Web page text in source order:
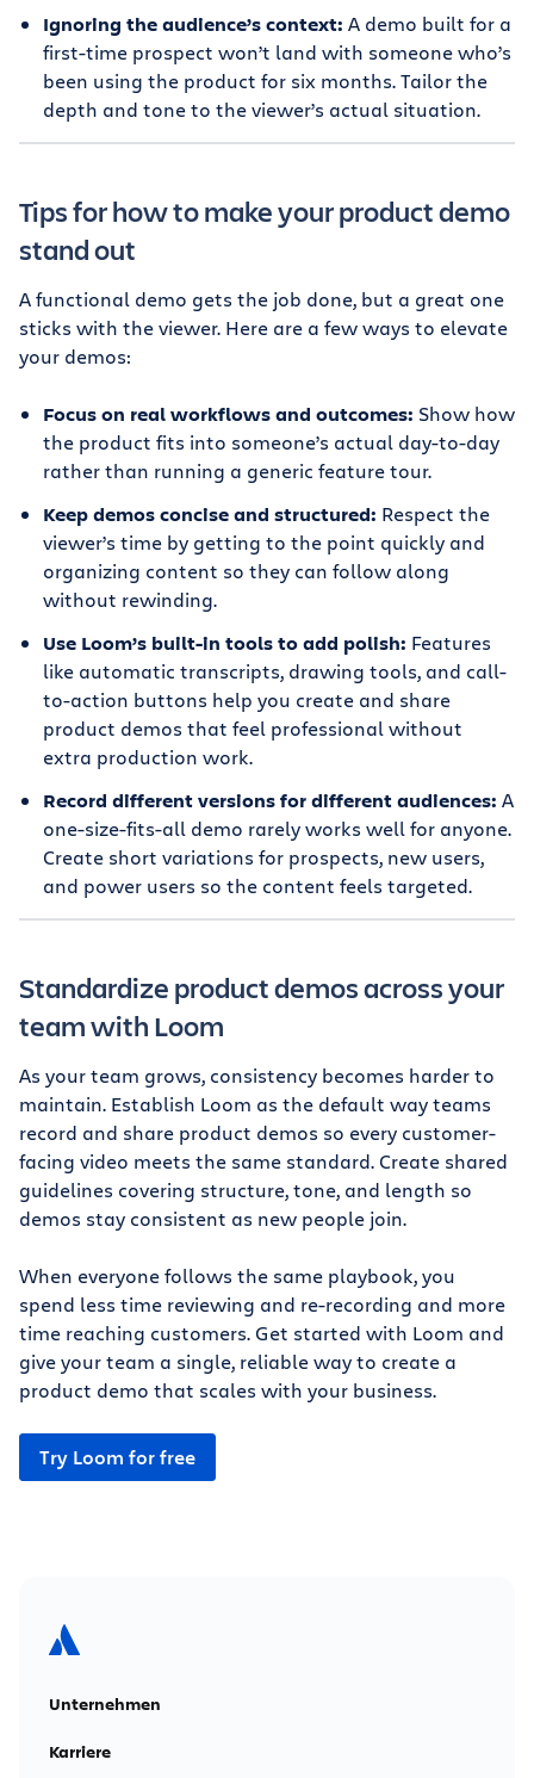
Ignoring the audience’s context: A demo built for a
first-time prospect won’t land with someone who’s
been using the product for six months. Tailor the
depth and tone to the viewer’s actual situation.
Tips for how to make your product demo
stand out
A functional demo gets the job done, but a great one
sticks with the viewer. Here are a few ways to elevate
your demos:
Focus on real workflows and outcomes: Show how
the product fits into someone’s actual day-to-day
rather than running a generic feature tour.
Keep demos concise and structured: Respect the
viewer’s time by getting to the point quickly and
organizing content so they can follow along
without rewinding.
Use Loom’s built-in tools to add polish: Features
like automatic transcripts, drawing tools, and call-
to-action buttons help you create and share
product demos that feel professional without
extra production work.
Record different versions for different audiences: A
one-size-fits-all demo rarely works well for anyone.
Create short variations for prospects, new users,
and power users so the content feels targeted.
Standardize product demos across your
team with Loom
As your team grows, consistency becomes harder to
maintain. Establish Loom as the default way teams
record and share product demos so every customer-
facing video meets the same standard. Create shared
guidelines covering structure, tone, and length so
demos stay consistent as new people join.
When everyone follows the same playbook, you
spend less time reviewing and re-recording and more
time reaching customers. Get started with Loom and
give your team a single, reliable way to create a
product demo that scales with your business.
Try Loom for free
Unternehmen
Karriere